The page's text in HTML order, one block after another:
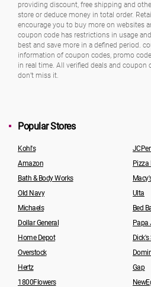
providing discount, free shipping and
store or deduce money in total order.
encourage you to buy more on websites
coupon code has restrictions in usage
best and save more in a defined period.
information of coupon codes, promo
in real time. All verified deals and coupon
don’t miss it.
Popular Stores
Kohl's
Amazon
Pizza
Bath & Body Works
Old Navy
Ulta
Michaels
Bed
Dollar General
Papa
Home Depot
Overstock
Hertz
Gap
1800Flowers